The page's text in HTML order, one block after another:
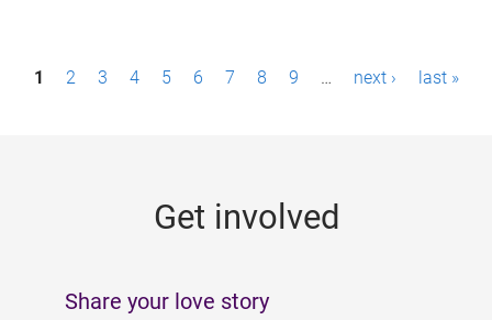
P1 2 3 4 5 6 7 8 9 … next › last »
Get involved
Share your love story